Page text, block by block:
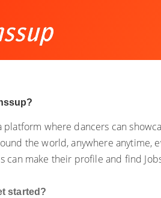
platform where dancers can
the world, anywhere anytime,
can make their profile and find
started?